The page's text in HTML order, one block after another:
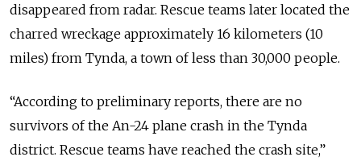
disappeared from radar. Rescue teams later located the
charred wreckage approximately 16 kilometers (10
miles) from Tynda, a town of less than 30,000 people.
“According to preliminary reports, there are no
survivors of the An-24 plane crash in the Tynda
district. Rescue teams have reached the crash site,”